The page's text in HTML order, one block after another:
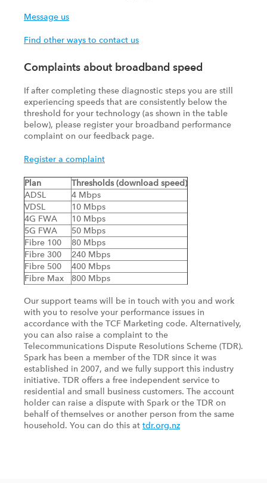
Message us
Find other ways to contact us
Complaints about broadband speed
If after completing these diagnostic steps you are still
experiencing speeds that are consistently below the
threshold for your technology (as shown in the table
below), please register your broadband performance
complaint on our feedback page.
Register a complaint
Plan
Thresholds (download speed)
ADSL
4 Mbps
VDSL
10 Mbps
4G FWA
10 Mbps
5G FWA
50 Mbps
Fibre 100
80 Mbps
Fibre 300
240 Mbps
Fibre 500
400 Mbps
Fibre Max
800 Mbps
Our support teams will be in touch with you and work
with you to resolve your performance issues in
accordance with the TCF Marketing code. Alternatively,
you can also raise a complaint to the
Telecommunications Dispute Resolutions Scheme (TDR).
Spark has been a member of the TDR since it was
established in 2007, and we fully support this industry
initiative. TDR offers a free independent service to
residential and small business customers. The account
holder can raise a dispute with Spark or the TDR on
behalf of themselves or another person from the same
household. You can do this at tdr.org.nz